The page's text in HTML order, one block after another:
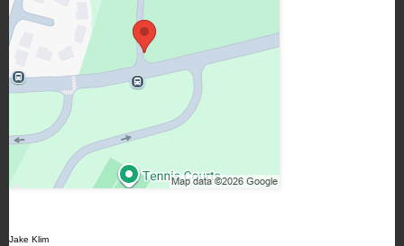
Jake Klim